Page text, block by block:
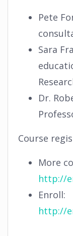
Pete
Sara
Dr.
Course
More
http://
Enroll:
http://